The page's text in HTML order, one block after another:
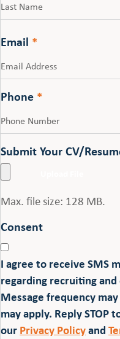
Email *
Phone *
Submit Your CV/
Max. file size: 128 MB.
Consent
I agree to receive SMS
regarding recruiting
Message frequency
may apply. Reply STOP
ourPrivacy Policyand